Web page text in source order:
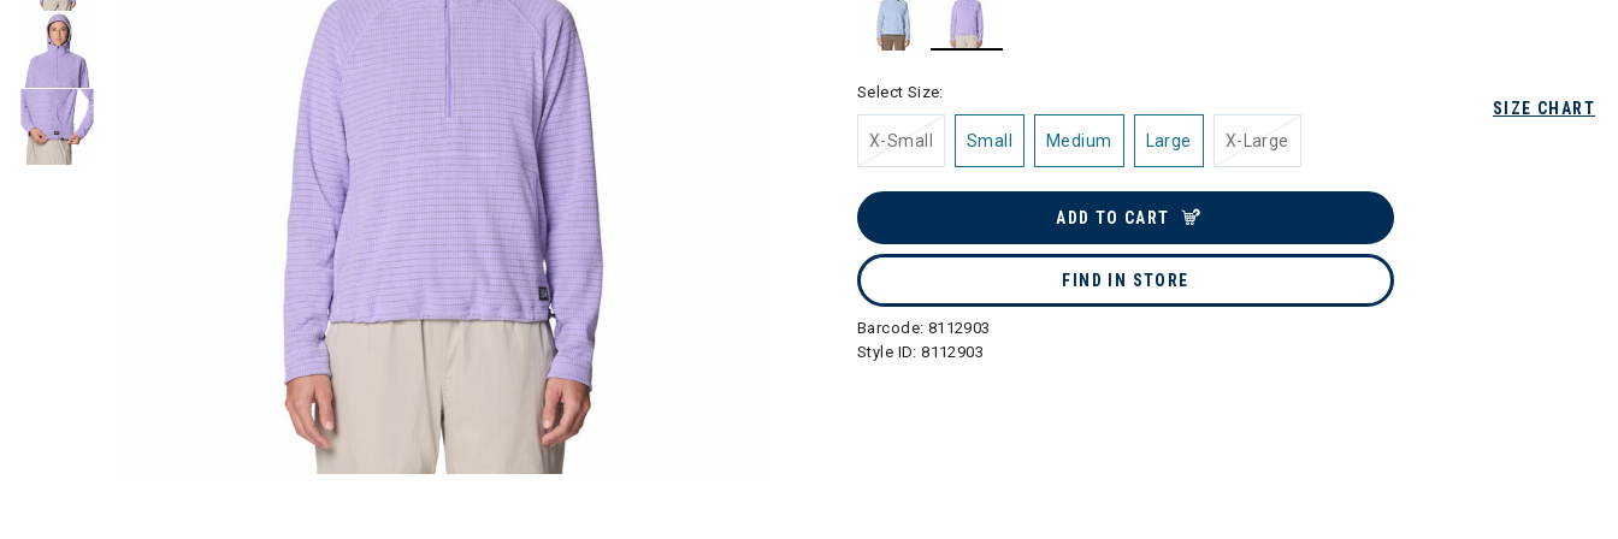
SIZE CHART
Select Size:
X-Small Small Medium Large X-Large
ADD TO CART
FIND IN STORE
Barcode: 8112903
Style ID:8112903